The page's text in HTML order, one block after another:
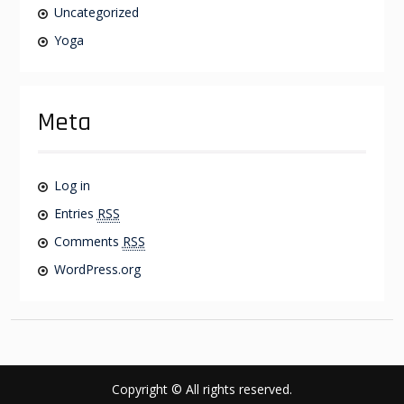
Uncategorized
Yoga
Meta
Log in
Entries RSS
Comments RSS
WordPress.org
Copyright © All rights reserved.